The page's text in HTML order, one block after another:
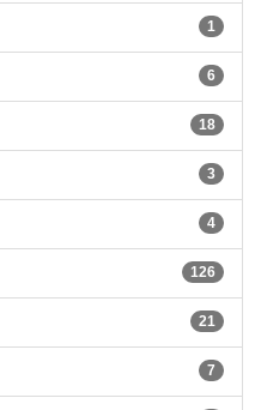
1
6
18
3
4
126
21
7